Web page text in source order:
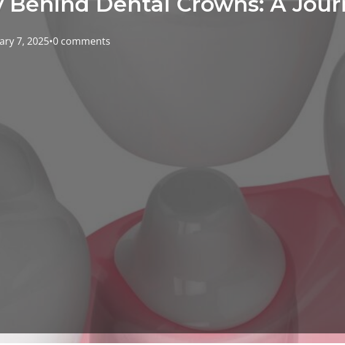
7, 2025 0 comments